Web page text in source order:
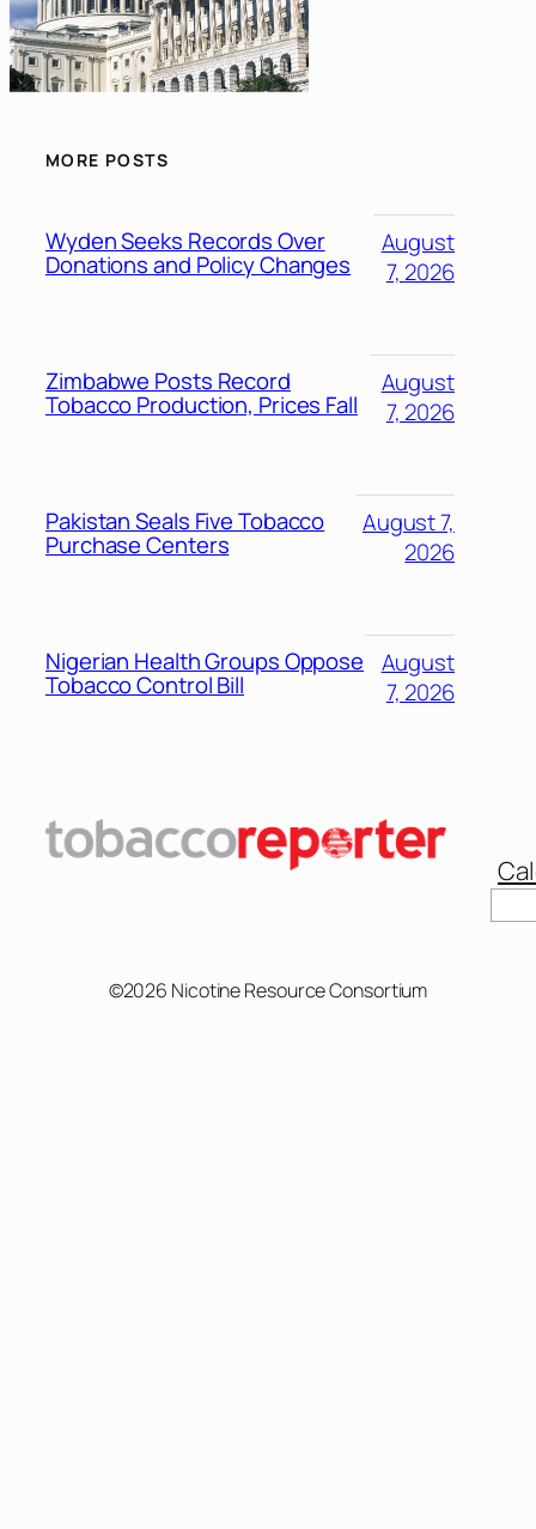
MORE POSTS
Wyden Seeks Records Over
Donations and Policy Changes
August
7, 2026
Zimbabwe Posts Record
Tobacco Production, Prices Fall
August
7, 2026
Pakistan Seals Five Tobacco
Purchase Centers
August 7,
2026
Nigerian Health Groups Oppose
Tobacco Control Bill
August
7, 2026
©2026 Nicotine Resource Consortium